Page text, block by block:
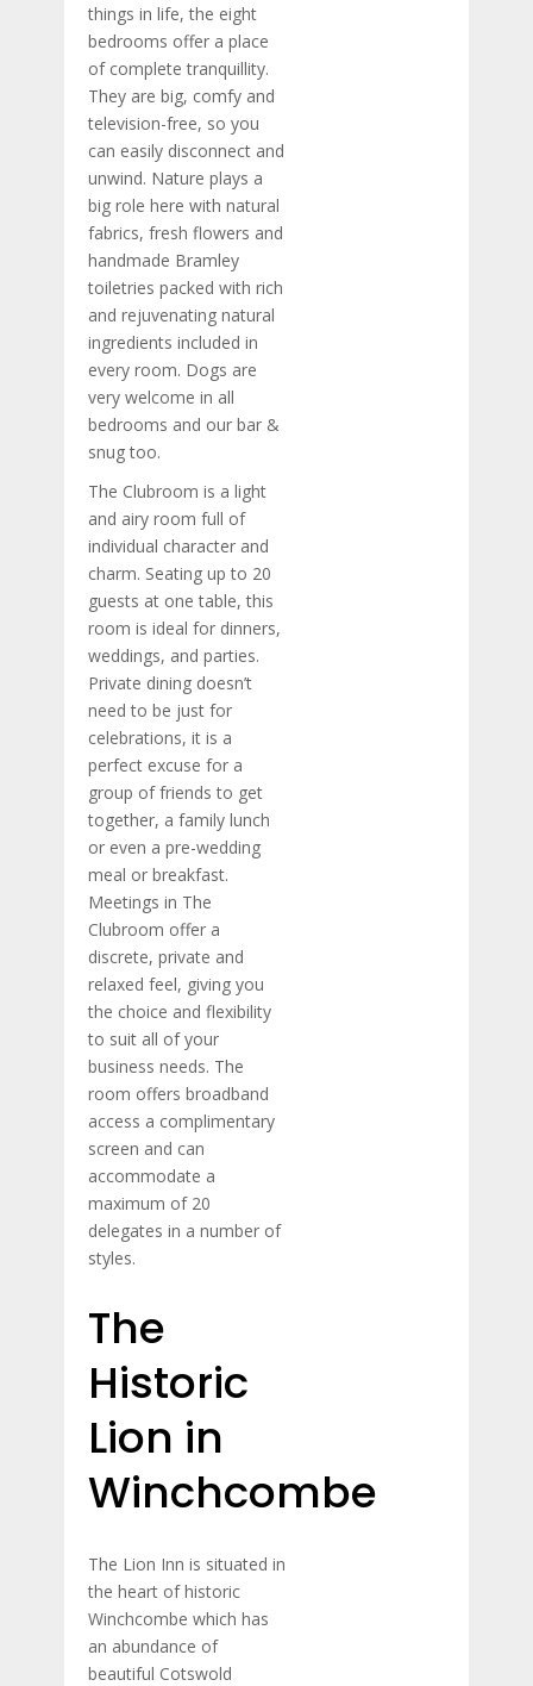
things in life, the eight
bedrooms offer a place
of complete tranquillity.
They are big, comfy and
television-free, so you
can easily disconnect and
unwind. Nature plays a
big role here with natural
fabrics, fresh flowers and
handmade Bramley
toiletries packed with rich
and rejuvenating natural
ingredients included in
every room. Dogs are
very welcome in all
bedrooms and our bar &
snug too.
The Clubroom is a light
and airy room full of
individual character and
charm. Seating up to 20
guests at one table, this
room is ideal for dinners,
weddings, and parties.
Private dining doesn’t
need to be just for
celebrations, it is a
perfect excuse for a
group of friends to get
together, a family lunch
or even a pre-wedding
meal or breakfast.
Meetings in The
Clubroom offer a
discrete, private and
relaxed feel, giving you
the choice and flexibility
to suit all of your
business needs. The
room offers broadband
access a complimentary
screen and can
accommodate a
maximum of 20
delegates in a number of
styles.
The
Historic
Lion in
Winchcombe
The Lion Inn is situated in
the heart of historic
Winchcombe which has
an abundance of
beautiful Cotswold